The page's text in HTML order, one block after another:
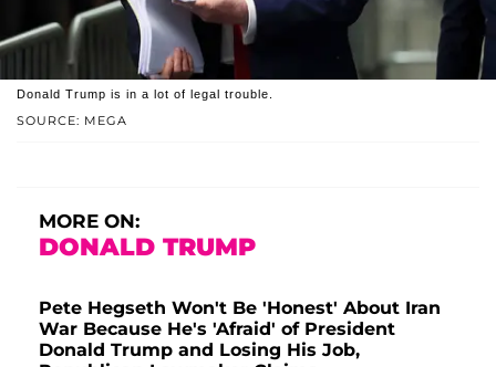
SOURCE: MEGA
Donald Trump is in a lot of legal trouble.
MORE ON:
DONALD TRUMP
Pete Hegseth Won't Be 'Honest' About Iran
War Because He's 'Afraid' of President
Donald Trump and Losing His Job,